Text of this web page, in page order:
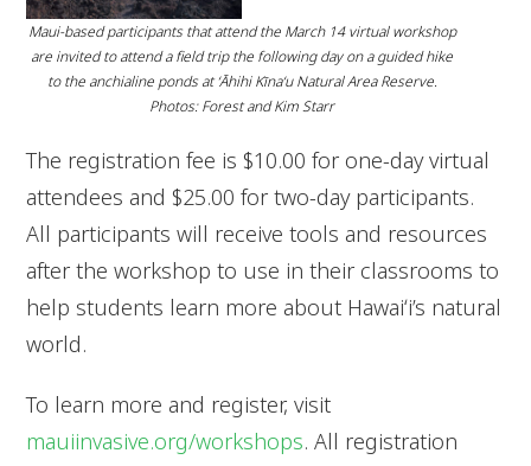
Maui-based participants that attend the March 14 virtual workshop
are invited to attend a field trip the following day on a guided hike
to the anchialine ponds at ʻĀhihi Kīnaʻu Natural Area Reserve.
Photos: Forest and Kim Starr
The registration fee is $10.00 for one-day virtual
attendees and $25.00 for two-day participants.
All participants will receive tools and resources
after the workshop to use in their classrooms to
help students learn more about Hawaiʻi’s natural
world.
To learn more and register, visit
mauiinvasive.org/workshops. All registration